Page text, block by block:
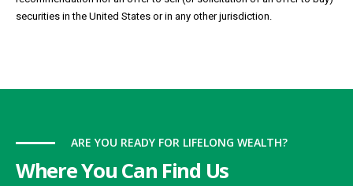
securities in the United States or in any other jurisdiction.
ARE YOU READY FOR LIFELONG WEALTH?
Where You Can Find Us